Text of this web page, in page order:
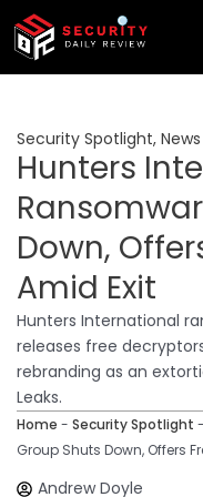
Skip
content
Security Spotlight, News
Hunters
Down,
Amid Exit
Hunters International
releases free
rebranding as an
Leaks.
Home - Security Spotlight -
Group Shuts Down, Offers
Andrew Doyle